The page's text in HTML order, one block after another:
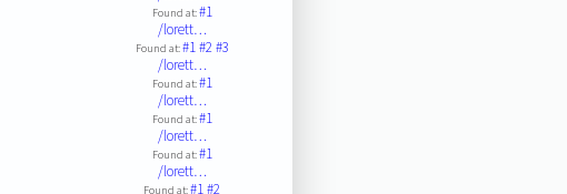
Found at:#1
/lorett…
Found at:#1#2#3
/lorett…
Found at:#1
/lorett…
Found at:#1
/lorett…
Found at:#1
/lorett…
Found at:#1#2